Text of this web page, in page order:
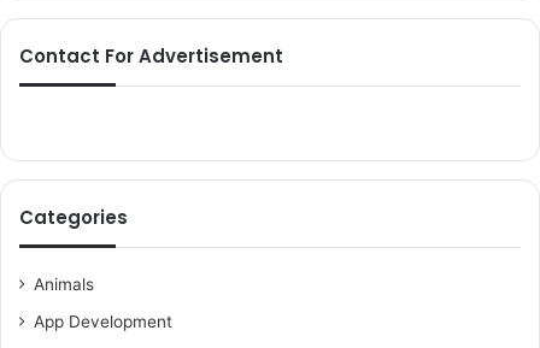
Contact For Advertisement
Categories
Animals
App Development